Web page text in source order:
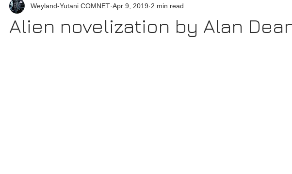
Alien novelization by Alan
Weyland-Yutani COMNET Apr 9, 2019 2 min read